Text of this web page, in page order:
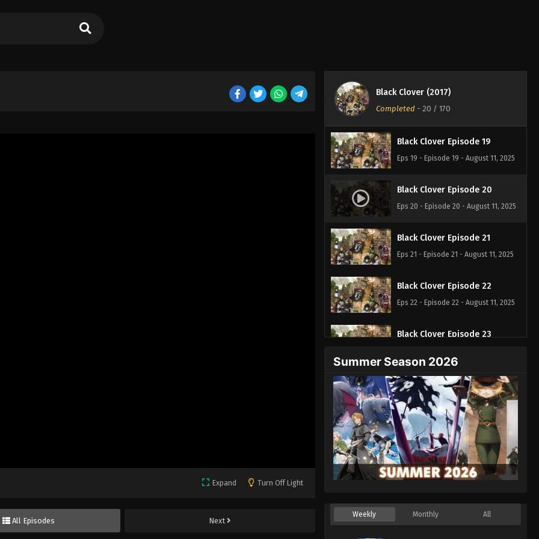
Expand Turn Off Light
All Episodes Next
Black Clover (2017)
Completed- 20 / 170
Black Clover Episode 18
Eps 18 - Episode 18 - August 11, 2025
Black Clover Episode 19
Eps 19 - Episode 19 - August 11, 2025
Black Clover Episode 20
Eps 20 - Episode 20 - August 11, 2025
Black Clover Episode 21
Eps 21 - Episode 21 - August 11, 2025
Black Clover Episode 22
Eps 22 - Episode 22 - August 11, 2025
Black Clover Episode 23
Black Clover Episode 24
Eps 24 - Episode 24 - August 11, 2025
Black Clover Episode 25
Eps 25 - Episode 25 - August 11, 2025
Black Clover Episode 26
Summer Season 2026
Weekly Monthly All